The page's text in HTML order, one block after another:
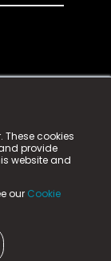
These cookies
provide
website and
our Cookie
is a
is registered
Park,